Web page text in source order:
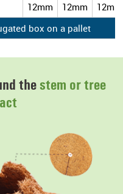
12mm 12mm
12mm
box on a pallet
thestem or tree